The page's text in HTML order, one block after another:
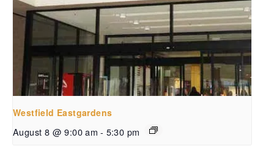
Westfield Eastgardens
August 8 @ 9:00 am - 5:30 pm